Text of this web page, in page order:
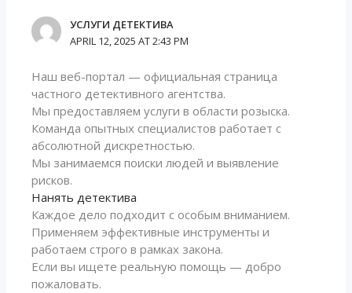
УСЛУГИ ДЕТЕКТИВА
APRIL 12, 2025 AT 2:43 PM
Наш веб-портал — официальная страница
частного детективного агентства.
Мы предоставляем услуги в области розыска.
Команда опытных специалистов работает с
абсолютной дискретностью.
Мы занимаемся поиски людей и выявление
рисков.
Нанять детектива
Каждое дело подходит с особым вниманием.
Применяем эффективные инструменты и
работаем строго в рамках закона.
Если вы ищете реальную помощь — добро
пожаловать.